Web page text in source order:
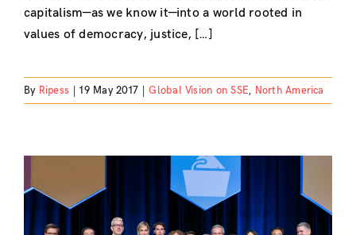
capitalism—as we know it—into a world rooted in
values of democracy, justice, […]
By Ripess 19 May 2017 Global Vision on SSE, North America